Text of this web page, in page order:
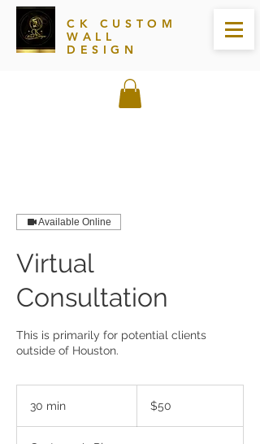
CK CUSTOM
WALL
DESIGN
Available Online
Virtual
Consultation
This is primarily for potential clients
outside of Houston.
30 min
dollars$50